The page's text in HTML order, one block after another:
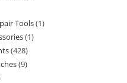
Tools 1
1
428
9